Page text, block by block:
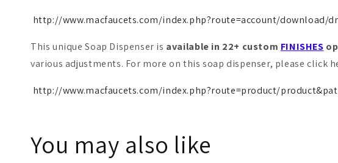
http://www.macfaucets.com/index.php?route=account/download/
This unique Soap Dispenser is available in 22+ custom FINISHES
various adjustments. For more on this soap dispenser, please click
http://www.macfaucets.com/index.php?route=product/
You may also like